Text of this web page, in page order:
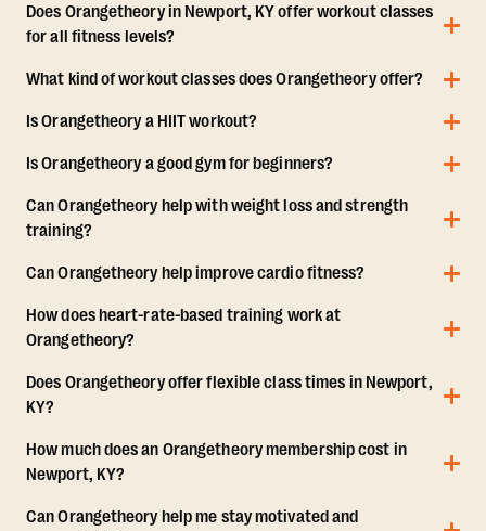
Does Orangetheory in Newport, KY offer workout classes
for all fitness levels?
What kind of workout classes does Orangetheory offer?
Is Orangetheory a HIIT workout?
Is Orangetheory a good gym for beginners?
Can Orangetheory help with weight loss and strength
training?
Can Orangetheory help improve cardio fitness?
How does heart-rate-based training work at
Orangetheory?
Does Orangetheory offer flexible class times in Newport,
KY?
How much does an Orangetheory membership cost in
Newport, KY?
Can Orangetheory help me stay motivated and